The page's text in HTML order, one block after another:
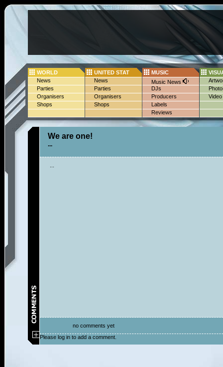
WORLD
News
Parties
Organisers
Shops
UNITED STAT
News
Parties
Organisers
Shops
MUSIC
Music News
DJs
Producers
Labels
Reviews
Video
We are one!
...
no comments yet
Please log in to add a comment.